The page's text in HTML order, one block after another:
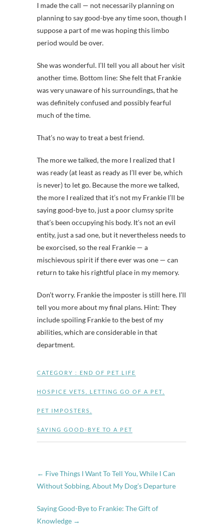
I made the call — not necessarily planning on
planning to say good-bye any time soon, though I
suppose a part of me was hoping this limbo
period would be over.
She was wonderful. I’ll tell you all about her visit
another time. Bottom line: She felt that Frankie
was very unaware of his surroundings, that he
was definitely confused and possibly fearful
much of the time.
That’s no way to treat a best friend.
The more we talked, the more I realized that I
was ready (at least as ready as I’ll ever be, which
is never) to let go. Because the more we talked,
the more I realized that it’s not my Frankie I’ll be
saying good-bye to, just a poor clumsy sprite
that’s been occupying his body. It’s not an evil
entity, just a sad one, but it nevertheless needs to
be exorcised, so the real Frankie — a
mischievous spirit if there ever was one — can
return to take his rightful place in my memory.
Don’t worry. Frankie the imposter is still here. I’ll
tell you more about my final plans. Hint: They
include spoiling Frankie to the best of my
abilities, which are considerable in that
department.
CATEGORY : END OF PET LIFE
HOSPICE VETS LETTING GO OF A PET
PET IMPOSTERS
SAYING GOOD-BYE TO A PET
← Five Things I Want To Tell You, While I Can
Without Sobbing, About My Dog’s Departure
Saying Good-Bye to Frankie: The Gift of
Knowledge →